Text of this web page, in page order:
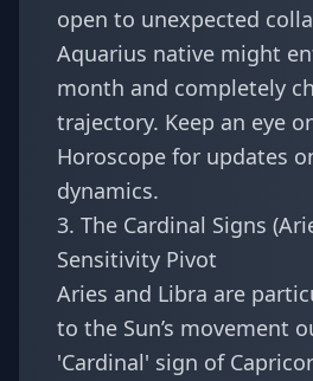
open to unexpected
Aquarius native might
month and completely
trajectory. Keep an eye
Horoscope for updates
dynamics.
3. The Cardinal Signs
Sensitivity Pivot
Aries and Libra are
to the Sun’s movement
'Cardinal' sign of